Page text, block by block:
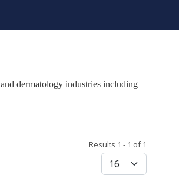
dermatology industries including
Results 1 - 1 of 1